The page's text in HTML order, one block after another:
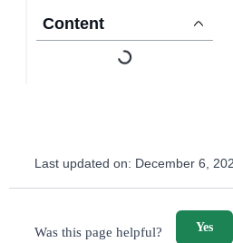
Content
Last updated on: December 6,
Was this page helpful? Yes